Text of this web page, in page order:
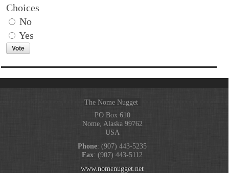
Choices
No
Yes
The Nome Nugget
PO Box 610
Nome, Alaska 99762
USA
Phone: (907) 443-5235
Fax: (907) 443-5112
www.nomenugget.net